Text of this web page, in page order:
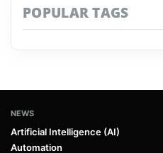
POPULAR TAGS
NEWS
Artificial Intelligence (AI)
Automation